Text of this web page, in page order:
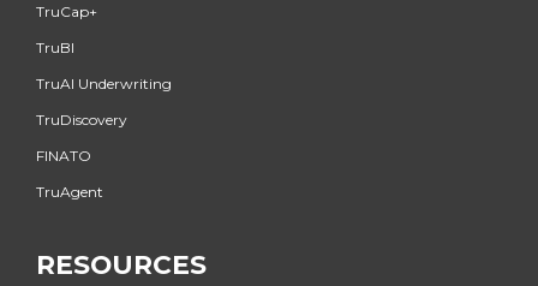
TruCap+
TruBI
TruAI Underwriting
TruDiscovery
FINATO
TruAgent
RESOURCES